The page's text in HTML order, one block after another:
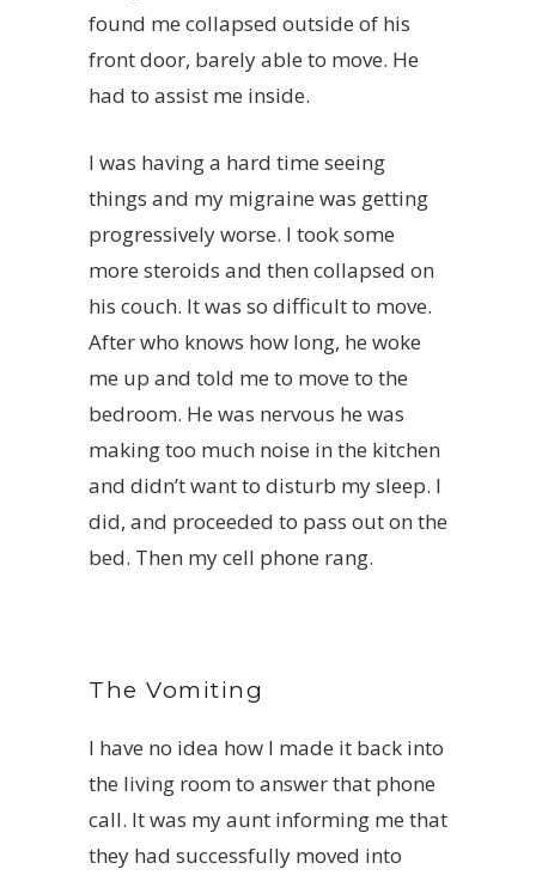
found me collapsed outside of his
front door, barely able to move. He
had to assist me inside.
I was having a hard time seeing
things and my migraine was getting
progressively worse. I took some
more steroids and then collapsed on
his couch. It was so difficult to move.
After who knows how long, he woke
me up and told me to move to the
bedroom. He was nervous he was
making too much noise in the kitchen
and didn’t want to disturb my sleep. I
did, and proceeded to pass out on the
bed. Then my cell phone rang.
The Vomiting
I have no idea how I made it back into
the living room to answer that phone
call. It was my aunt informing me that
they had successfully moved into